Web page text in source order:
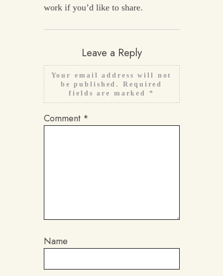
work if you’d like to share.
Leave a Reply
Your email address will not
be published.
Required
fields are marked *
Comment *
Name